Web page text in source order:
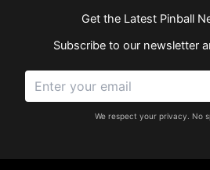
Get the Latest Pinball
Subscribe to our newsletter
We respect your privacy. No